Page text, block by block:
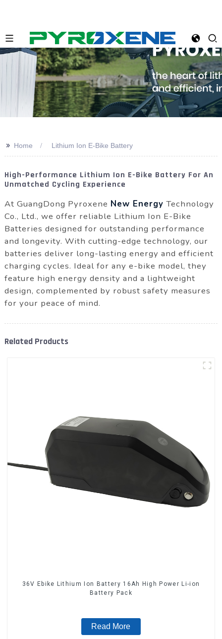
>> Home Lithium Ion E-Bike Battery
High-Performance Lithium Ion E-Bike Battery For An
Unmatched Cycling Experience
At GuangDong Pyroxene New Energy Technology
Co., Ltd., we offer reliable Lithium Ion E-Bike
Batteries designed for outstanding performance
and longevity. With cutting-edge technology, our
batteries deliver long-lasting energy and efficient
charging cycles. Ideal for any e-bike model, they
feature high energy density and a lightweight
design, complemented by robust safety measures
for your peace of mind.
Related Products
36V Ebike Lithium Ion Battery 16Ah High Power Li-ion
Battery Pack
Read More